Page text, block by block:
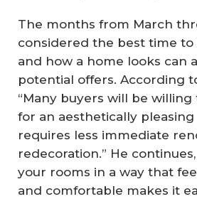
The months from March
considered the best time to
and how a home looks can
potential offers. According
“Many buyers will be
for an aesthetically
requires less immediate
redecoration.” He
your rooms in a way that
and comfortable makes it